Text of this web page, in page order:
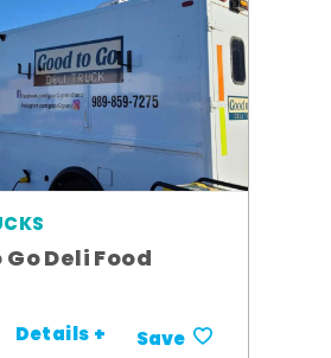
Deli Food
Details + Save